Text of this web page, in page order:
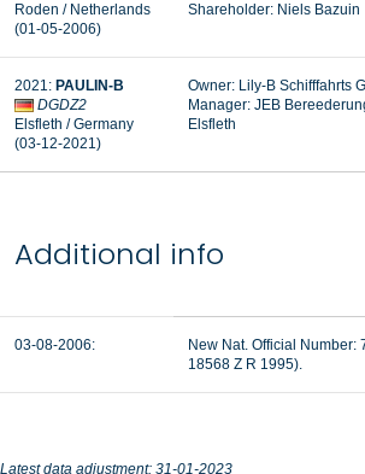
Roden / Netherlands
(01-05-2006)
Shareholder: Niels Bazuin
2021: PAULIN-B
DGDZ2
Elsfleth / Germany
(03-12-2021)
Owner: Lily-B Schifffahrts
Manager: JEB
Elsfleth
Additional info
03-08-2006:
New Nat. Official Number:
18568 Z R 1995).
Latest data adjustment: 31-01-2023